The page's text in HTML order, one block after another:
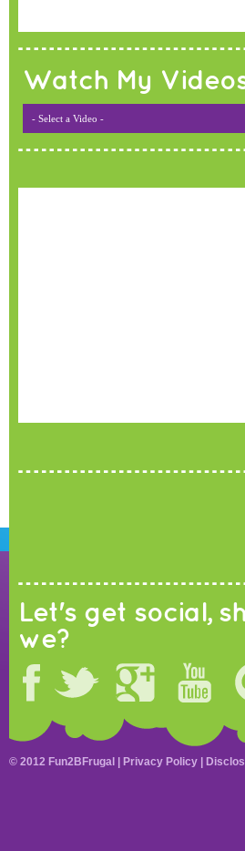
Watch My
- Select a Video -
Let's get social,
we?
© 2012 Fun2BFrugal | Privacy Policy